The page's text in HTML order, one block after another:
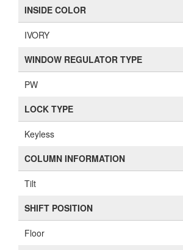
INSIDE COLOR
IVORY
WINDOW REGULATOR TYPE
PW
LOCK TYPE
Keyless
COLUMN INFORMATION
Tilt
SHIFT POSITION
Floor